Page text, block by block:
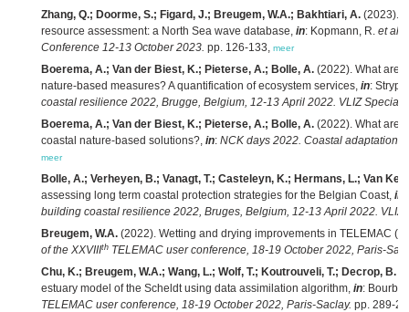
Zhang, Q.; Doorme, S.; Figard, J.; Breugem, W.A.; Bakhtiari, A. (2023).
resource assessment: a North Sea wave database, in: Kopmann, R. et al.
Conference 12-13 October 2023. pp. 126-133, meer
Boerema, A.; Van der Biest, K.; Pieterse, A.; Bolle, A. (2022). What are
nature-based measures? A quantification of ecosystem services, in:
coastal resilience 2022, Brugge, Belgium, 12-13 April 2022. VLIZ Special
Boerema, A.; Van der Biest, K.; Pieterse, A.; Bolle, A. (2022). What are
coastal nature-based solutions?, in: NCK days 2022. Coastal adaptation
meer
Bolle, A.; Verheyen, B.; Vanagt, T.; Casteleyn, K.; Hermans, L.; Van
assessing long term coastal protection strategies for the Belgian Coast, in
building coastal resilience 2022, Bruges, Belgium, 12-13 April 2022. VLIZ
Breugem, W.A. (2022). Wetting and drying improvements in TELEMAC
of the XXVIIIth TELEMAC user conference, 18-19 October 2022, Paris-
Chu, K.; Breugem, W.A.; Wang, L.; Wolf, T.; Koutrouveli, T.; Decrop, B.
estuary model of the Scheldt using data assimilation algorithm, in:
TELEMAC user conference, 18-19 October 2022, Paris-Saclay. pp. 289-